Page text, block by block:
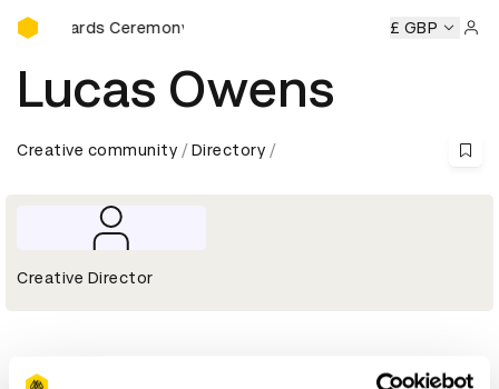
D&AD Awards Ceremony
Awards Ceremony D&AD Awards Ceremony D&AD
£ GBP
Lucas Owens
Creative community Directory
Creative Director